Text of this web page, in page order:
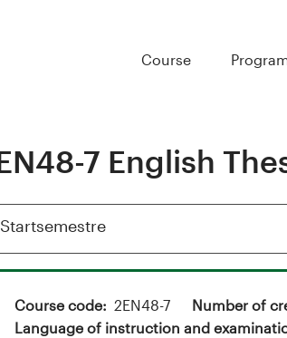
Course
7 English
Vis
Startsemestre
Course code 2EN48-7 Number of
Language of instruction and